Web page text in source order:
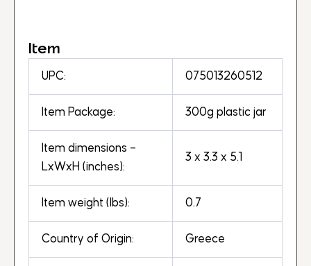
Item
UPC: 075013260512
Item Package: 300g plastic jar
Item dimensions –
LxWxH (inches):
3 x 3.3 x 5.1
Item weight (lbs): 0.7
Country of Origin: Greece